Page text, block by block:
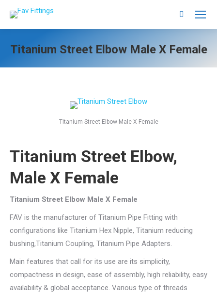
Search:
Titanium Street Elbow Male X Female
Titanium Street Elbow Male X Female
Titanium Street Elbow,
Male X Female
Titanium Street Elbow Male X Female
FAV is the manufacturer of Titanium Pipe Fitting with
configurations like Titanium Hex Nipple, Titanium reducing
bushing,Titanium Coupling, Titanium Pipe Adapters.
Main features that call for its use are its simplicity,
compactness in design, ease of assembly, high reliability, easy
availability & global acceptance. Various type of threads